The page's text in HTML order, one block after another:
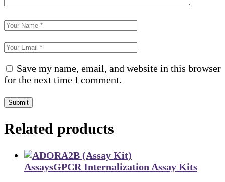
Save my name, email, and website in this browser
for the next time I comment.
Submit
Related products
AssaysGPCR Internalization Assay Kits